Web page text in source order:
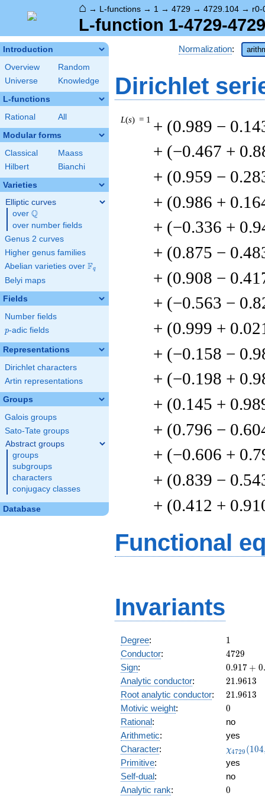
⌂ → L-functions → 1 → 4729 → 4729.104 → r0-
L-function 1-4729-
Introduction
Overview
Random
Universe
Knowledge
L-functions
Rational All
Modular forms
Classical
Maass
Hilbert
Bianchi
Varieties
Elliptic curves
over \Q
Q
over number fields
Genus 2 curves
Higher genus families
Abelian varieties over \F_{q}
Fq
Belyi maps
Fields
Number fields
p
p-adic fields
Representations
Dirichlet characters
Artin representations
Groups
Galois groups
Sato-Tate groups
Abstract groups
groups
subgroups
characters
conjugacy classes
Database
Normalization:
Dirichlet
L(s) = 1 + (0.989 −
+ (−0.467 +
+ (0.959 −
+ (0.986 +
+ (−0.336 +
+ (0.875 −
+ (0.908 −
+ (−0.563 −
+ (0.999 +
+ (−0.158 −
+ (−0.198 +
+ (0.145 +
+ (0.796 −
+ (−0.606 +
+ (0.839 −
+ (0.412 +
Functional
Invariants
Degree: 11
Conductor: 4729
4729
Sign:
0.917
+
0.917 + 0.
Analytic conductor: 21.9613
21.9613
Root analytic conductor: 21.9613
21.9613
Motivic weight: 0
0
Rational:
no
Arithmetic:
yes
Character:
(104,
)
χ4729 (104
Primitive:
yes
Self-dual:
no
Analytic rank: 0
0